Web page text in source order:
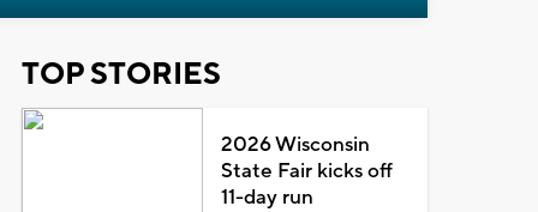
TOP STORIES
2026 Wisconsin
State Fair kicks off
11-day run